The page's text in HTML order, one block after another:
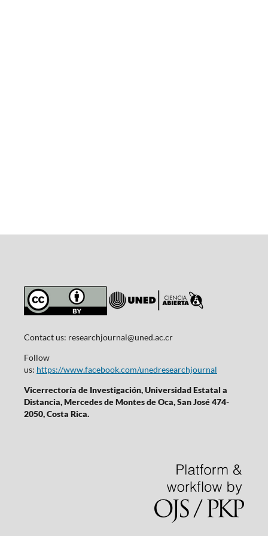
Contact us: researchjournal@uned.ac.cr
Follow
us: https://www.facebook.com/unedresearchjournal
Vicerrectoría de Investigación, Universidad Estatal a
Distancia, Mercedes de Montes de Oca, San José 474-
2050, Costa Rica.